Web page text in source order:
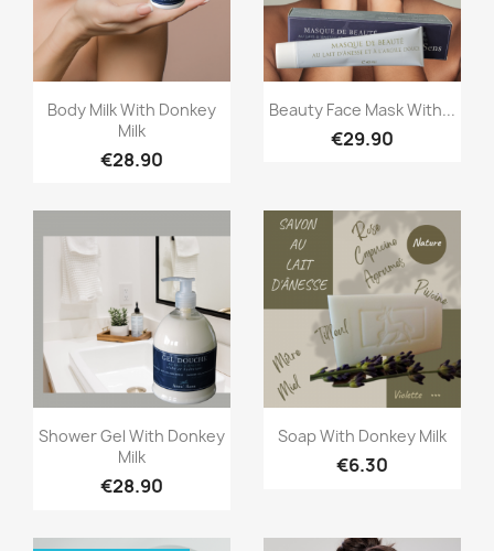
Quick view
Body Milk With Donkey
Milk
€28.90
Quick view
Beauty Face Mask With...
€29.90
Quick view
Shower Gel With Donkey
Milk
€28.90
Quick view
Soap With Donkey Milk
€6.30